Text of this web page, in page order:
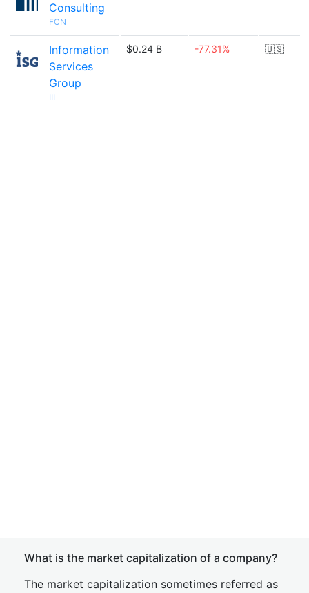
Consulting
FCN
Information
Services
Group
III
$0.24 B -77.31% 🇺🇸
What is the market capitalization of a company?
The market capitalization sometimes referred as